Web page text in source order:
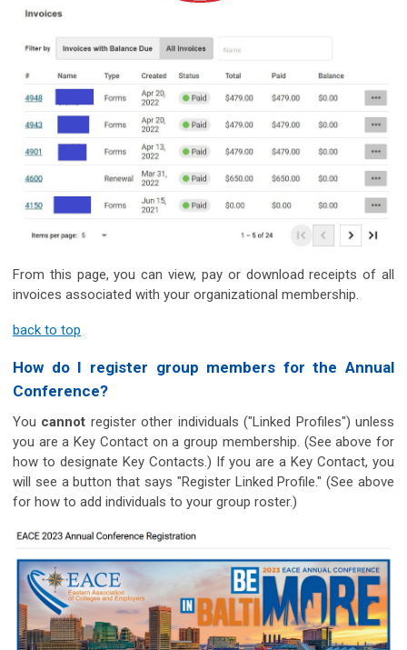
From this page, you can view, pay or download receipts of all
invoices associated with your organizational membership.
back to top
How do I register group members for the Annual
Conference?
You cannot register other individuals ("Linked Profiles") unless
you are a Key Contact on a group membership. (See above for
how to designate Key Contacts.) If you are a Key Contact, you
will see a button that says "Register Linked Profile." (See above
for how to add individuals to your group roster.)